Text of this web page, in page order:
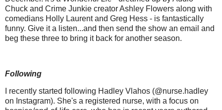
Chuck and Crime Junkie creator Ashley Flowers along with
comedians Holly Laurent and Greg Hess - is fantastically
funny. Give it a listen...and then send the show an email and
beg these three to bring it back for another season.
Following
I recently started following Hadley Vlahos (@nurse.hadley
on Instagram). She's a registered nurse, with a focus on